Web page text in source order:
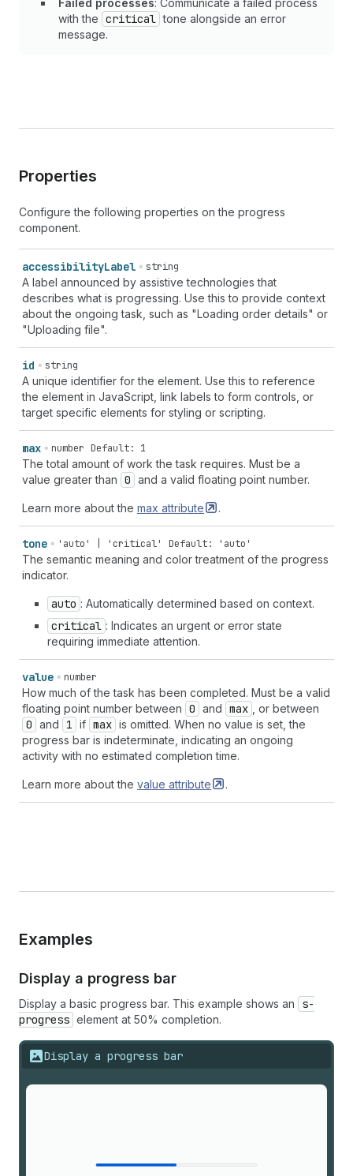
Failed processes: Communicate a failed process
with the critical tone alongside an error
message.
Properties
Configure the following properties on the progress
component.
accessibilityLabel string
A label announced by assistive technologies that
describes what is progressing. Use this to provide context
about the ongoing task, such as "Loading order details" or
"Uploading file".
id string
A unique identifier for the element. Use this to reference
the element in JavaScript, link labels to form controls, or
target specific elements for styling or scripting.
max number Default: 1
The total amount of work the task requires. Must be a
value greater than 0 and a valid floating point number.
Learn more about the max attribute .
tone 'auto' | 'critical' Default: 'auto'
The semantic meaning and color treatment of the progress
indicator.
auto : Automatically determined based on context.
critical : Indicates an urgent or error state
requiring immediate attention.
value number
How much of the task has been completed. Must be a valid
floating point number between 0 and max , or between
0 and 1 if max is omitted. When no value is set, the
progress bar is indeterminate, indicating an ongoing
activity with no estimated completion time.
Learn more about the value attribute .
Examples
Display a progress bar
Display a basic progress bar. This example shows an
s-
progress element at 50% completion.
Display a progress bar